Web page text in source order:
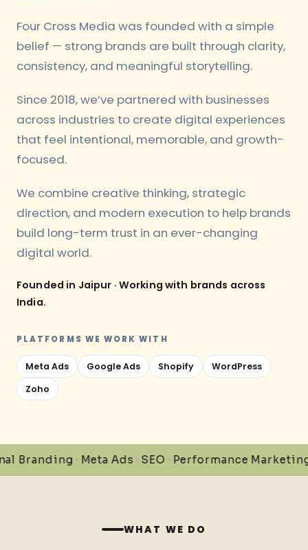
Four Cross Media was founded with a simple
belief — strong brands are built through clarity,
consistency, and meaningful storytelling.
Since 2018, we’ve partnered with businesses
across industries to create digital experiences
that feel intentional, memorable, and growth-
focused.
We combine creative thinking, strategic
direction, and modern execution to help brands
build long-term trust in an ever-changing
digital world.
Founded in Jaipur · Working with brands across
India.
PLATFORMS WE WORK WITH
Meta Ads Google Ads Shopify
WordPress
Zoho
✦Meta Ads✦SEO✦ Performance Marketing✦
WHAT WE DO